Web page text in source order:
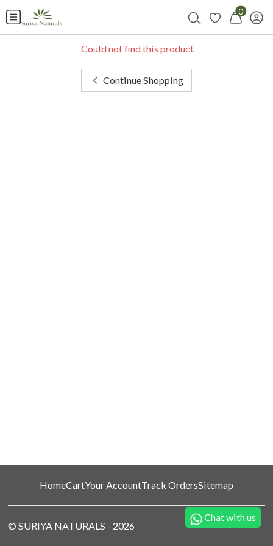
0
Could not find this product
Continue Shopping
HomeCartYour AccountTrack OrdersSitemap
©SURIYA NATURALS - 2026
Chat with us